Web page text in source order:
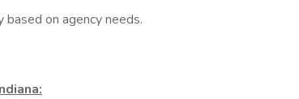
based on agency needs.